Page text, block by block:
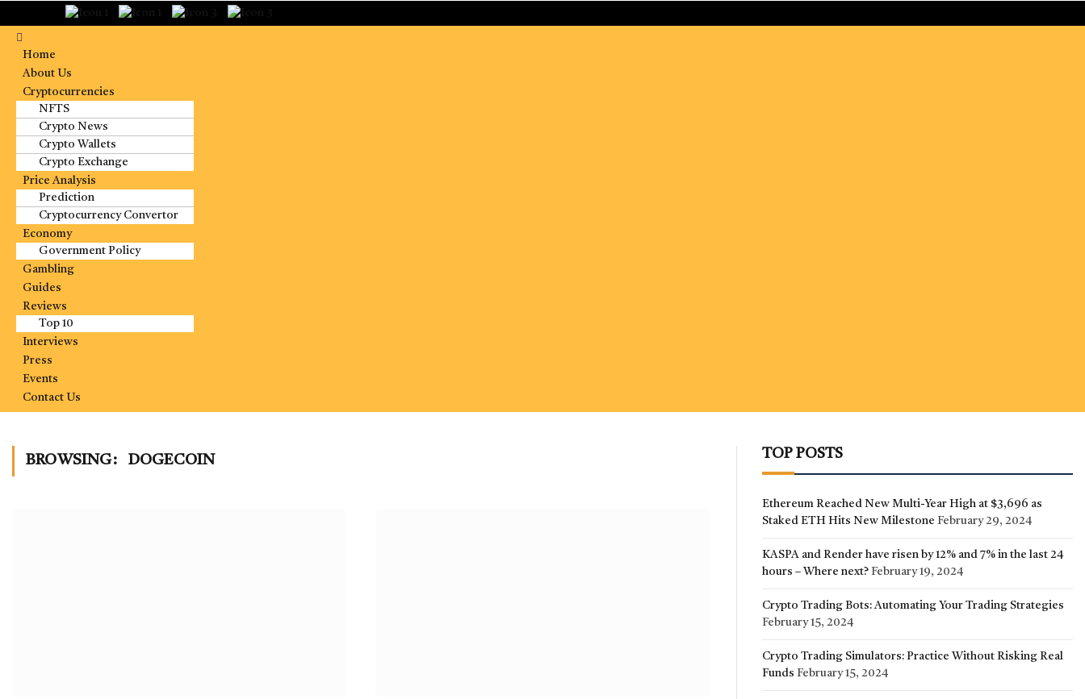
Home
About Us
Cryptocurrencies
NFTS
Crypto News
Crypto Wallets
Crypto Exchange
Price Analysis
Prediction
Cryptocurrency Convertor
Economy
Government Policy
Gambling
Guides
Reviews
Top 10
Interviews
Press
Events
Contact Us
BROWSING: DOGECOIN TOP POSTS
Ethereum Reached New Multi-Year High at $3,696 as
Staked ETH Hits New Milestone February 29, 2024
KASPA and Render have risen by 12% and 7% in the last 24
hours – Where next? February 19, 2024
Crypto Trading Bots: Automating Your Trading Strategies
February 15, 2024
Crypto Trading Simulators: Practice Without Risking Real
Funds February 15, 2024